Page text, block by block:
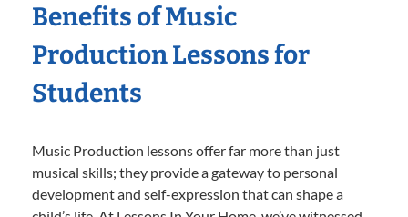
Benefits of Music
Production Lessons for
Students
Music Production lessons offer far more than just
musical skills; they provide a gateway to personal
development and self-expression that can shape a